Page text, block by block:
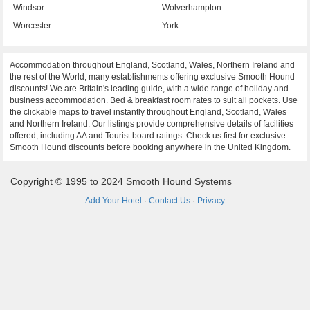
Windsor
Wolverhampton
Worcester
York
Accommodation throughout England, Scotland, Wales, Northern Ireland and
the rest of the World, many establishments offering exclusive Smooth Hound
discounts! We are Britain's leading guide, with a wide range of holiday and
business accommodation. Bed & breakfast room rates to suit all pockets. Use
the clickable maps to travel instantly throughout England, Scotland, Wales
and Northern Ireland. Our listings provide comprehensive details of facilities
offered, including AA and Tourist board ratings. Check us first for exclusive
Smooth Hound discounts before booking anywhere in the United Kingdom.
Copyright © 1995 to 2024 Smooth Hound Systems
Add Your Hotel · Contact Us · Privacy